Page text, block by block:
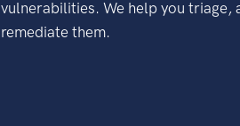
vulnerabilities. We help you triage,
remediate them.